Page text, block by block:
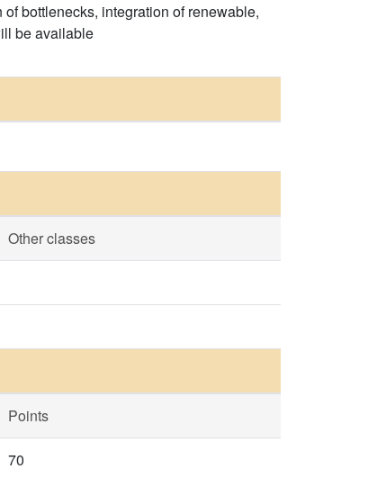
bottlenecks, integration of renewable,
be available
Other classes
Points
70